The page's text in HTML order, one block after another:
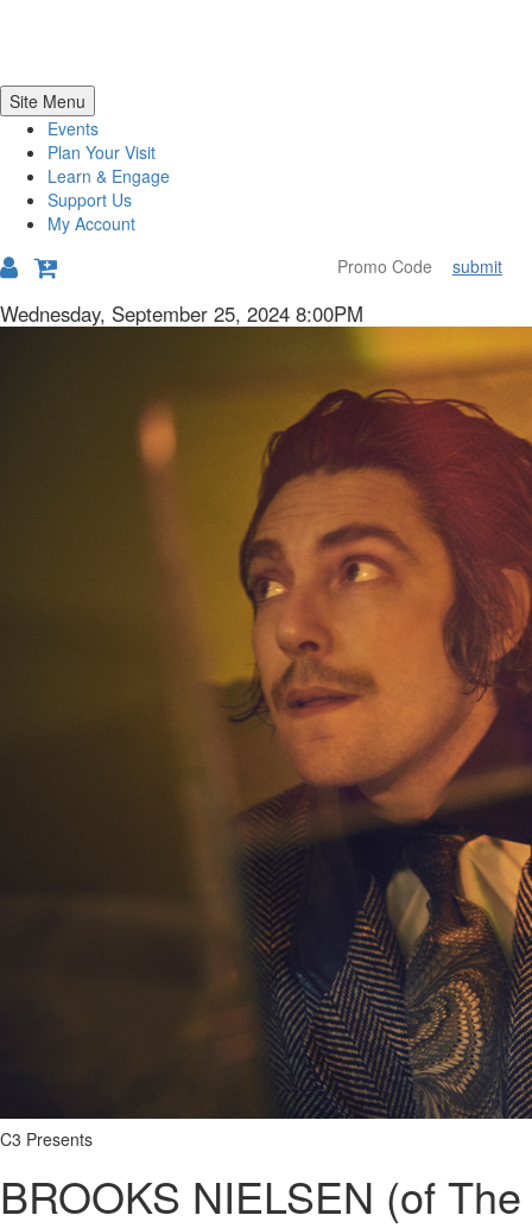
Site Menu
Events
Plan Your Visit
Learn & Engage
Support Us
My Account
submit
Details
Item
Date
Wednesday, September 25, 2024 8:00PM
Description
C3 Presents
BROOKS NIELSEN (of